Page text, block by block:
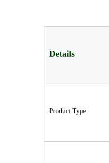
Details
Product Type